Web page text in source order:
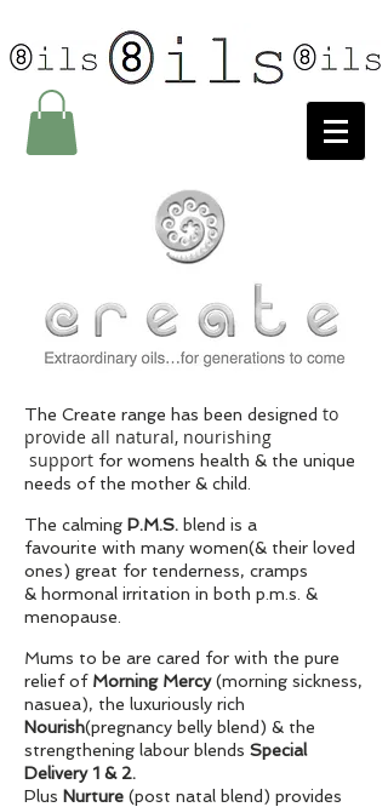
The Create range has been designed to
provide all natural, nourishing
support for womens health & the unique
needs of the mother & child.
The calming P.M.S. blend is a
favourite with many women(& their loved
ones) great for tenderness, cramps
& hormonal irritation in both p.m.s. &
menopause.
Mums to be are cared for with the pure
relief of Morning Mercy(morning sickness,
nasuea), the luxuriously rich
Nourish(pregnancy belly blend) & the
strengthening labour blends Special
Delivery 1 & 2.
Plus Nurture (post natal blend) provides